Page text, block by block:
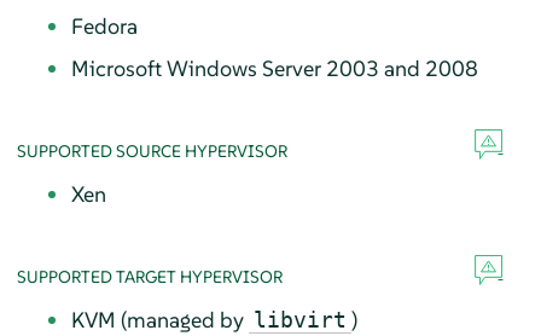
Fedora
Microsoft Windows Server 2003 and 2008
SUPPORTED SOURCE HYPERVISOR
Xen
SUPPORTED TARGET HYPERVISOR
KVM (managed by libvirt )